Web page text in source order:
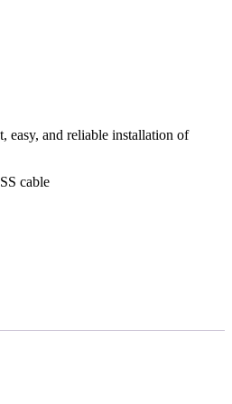
easy, and reliable installation of
cable